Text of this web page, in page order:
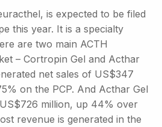
is expected to be filed
this year. It is a specialty
are two main ACTH
– Cortropin Gel and Acthar
net sales of US$347
on the PCP. And Acthar Gel
million, up 44% over
revenue is generated in the